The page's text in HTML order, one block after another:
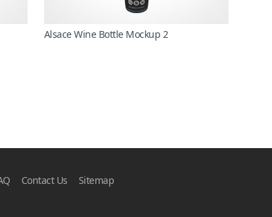
Alsace Wine Bottle Mockup 2
Contact Us
Sitemap